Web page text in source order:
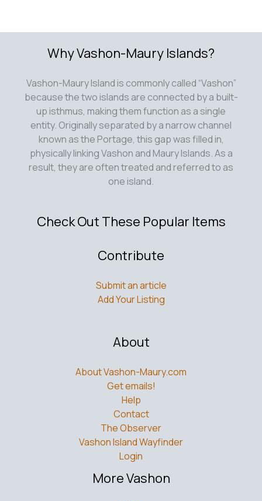
Why Vashon-Maury Islands?
Vashon-Maury Island is commonly called “Vashon”
because the two islands are connected by a built-
up isthmus, making them function as a single
entity. Originally separated by a narrow channel
known as the Portage, this gap was filled in,
physically linking Vashon and Maury Islands. As a
result, they are often treated and referred to as
one island.
Check Out These Popular Items
Contribute
Submit an article
Add Your Listing
About
About Vashon-Maury.com
Get emails!
Help
Contact
The Observer
Vashon Island Wayfinder
Login
More Vashon